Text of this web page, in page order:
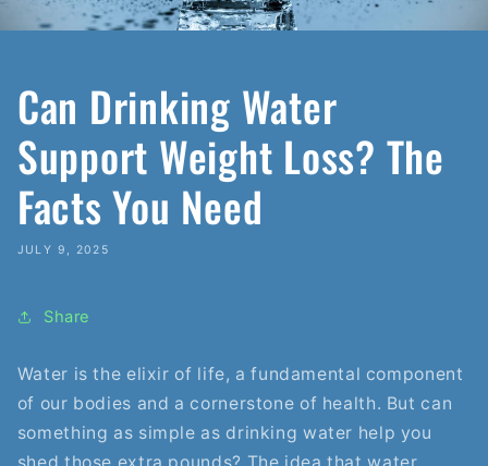
Can Drinking Water
Support Weight Loss? The
Facts You Need
JULY 9, 2025
Share
Water is the elixir of life, a fundamental component
of our bodies and a cornerstone of health. But can
something as simple as drinking water help you